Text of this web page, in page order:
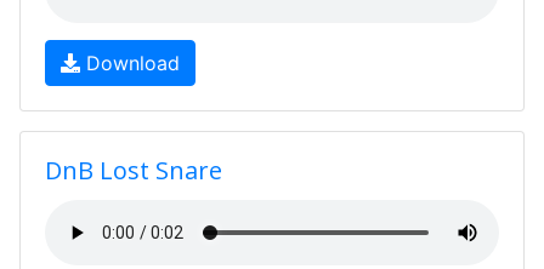
Download
DnB Lost Snare